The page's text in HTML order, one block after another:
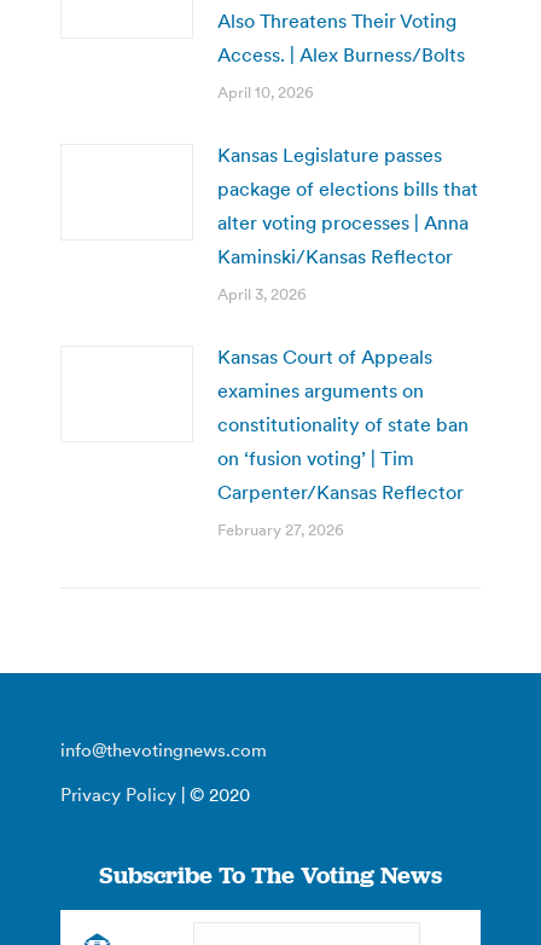
Also Threatens Their Voting
Access. | Alex Burness/Bolts
April 10, 2026
Kansas Legislature passes
package of elections bills that
alter voting processes | Anna
Kaminski/Kansas Reflector
April 3, 2026
Kansas Court of Appeals
examines arguments on
constitutionality of state ban
on ‘fusion voting’ | Tim
Carpenter/Kansas Reflector
February 27, 2026
info@thevotingnews.com
Privacy Policy | © 2020
Subscribe To The Voting News